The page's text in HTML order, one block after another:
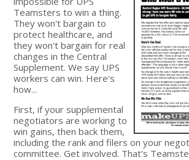
Teamsters to win a thing.
They won't bargain to
protect healthcare, and
they won't bargain for real
changes in the Central
Supplement. We say UPS
workers can win. Here's
how...
First, if your supplemental
negotiators are working to
win gains, then back them,
including the rank and filers on your
committee. Get involved. That's